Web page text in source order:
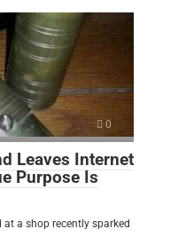
0
Leaves Internet
Purpose Is
a shop recently sparked